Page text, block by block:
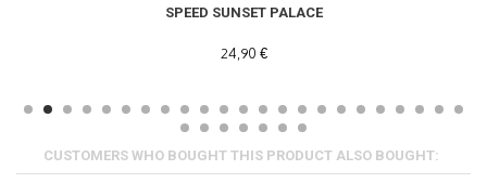
SPEED SUNSET PALACE
24,90 €
CUSTOMERS WHO BOUGHT THIS PRODUCT ALSO BOUGHT: